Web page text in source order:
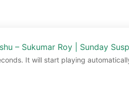
– Sukumar Roy | Sunday
It will start playing